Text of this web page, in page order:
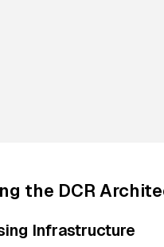
the DCR
Infrastructure